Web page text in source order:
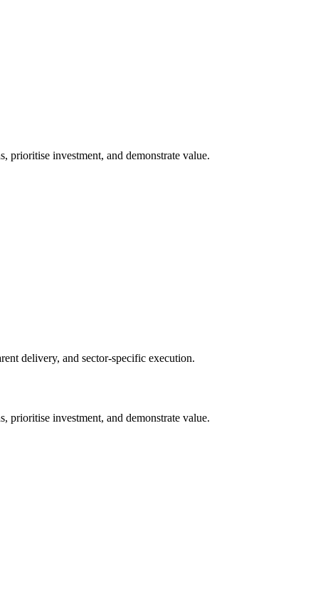
prioritise investment, and demonstrate value.
delivery, and sector-specific execution.
prioritise investment, and demonstrate value.